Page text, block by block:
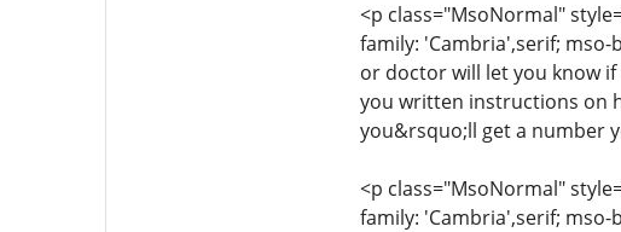
<p class="MsoNormal"
family: 'Cambria',serif;
or doctor will let you know
you written instructions on
you&rsquo;ll get a number
<p class="MsoNormal"
family: 'Cambria',serif;